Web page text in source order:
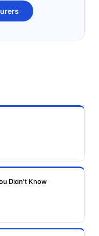
Kotak Life Term
Insurance
Insurance
Insurance
Didn't Know